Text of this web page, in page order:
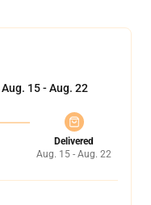
Aug. 15 - Aug. 22
Delivered
Aug. 15 - Aug. 22